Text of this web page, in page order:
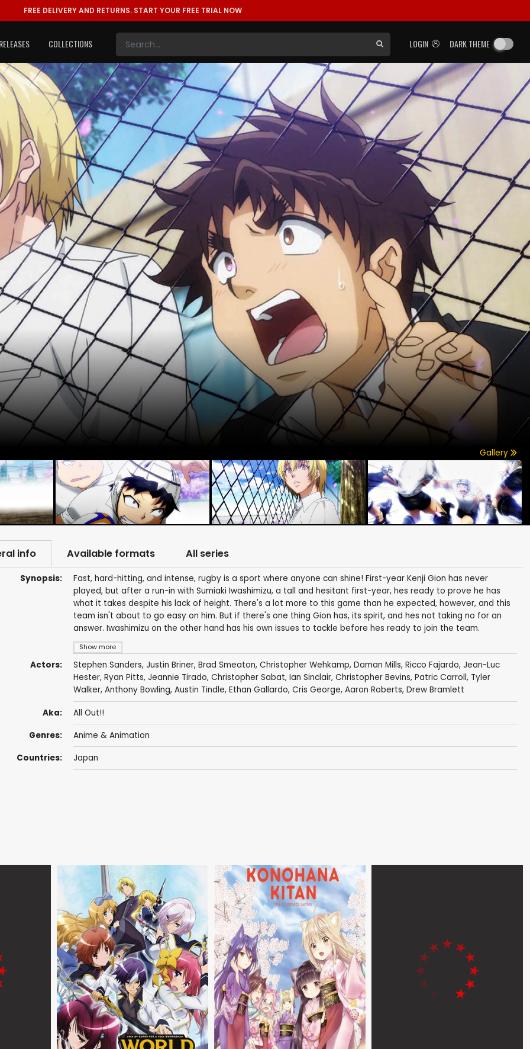
FREE DELIVERY AND RETURNS. START YOUR FREE TRIAL NOW
LOGIN DARK THEME
COLLECTIONS
Gallery
info Available formats All series
Synopsis:
Show more
Fast, hard-hitting, and intense, rugby is a sport where anyone can shine! First-year Kenji Gion has never
played, but after a run-in with Sumiaki Iwashimizu, a tall and hesitant first-year, hes ready to prove he has
what it takes despite his lack of height. There's a lot more to this game than he expected, however, and this
team isn't about to go easy on him. But if there's one thing Gion has, its spirit, and hes not taking no for an
answer. Iwashimizu on the other hand has his own issues to tackle before hes ready to join the team.
Actors: Stephen Sanders, Justin Briner, Brad Smeaton, Christopher Wehkamp, Daman Mills, Ricco Fajardo, Jean-Luc
Hester, Ryan Pitts, Jeannie Tirado, Christopher Sabat, Ian Sinclair, Christopher Bevins, Patric Carroll, Tyler
Walker, Anthony Bowling, Austin Tindle, Ethan Gallardo, Cris George, Aaron Roberts, Drew Bramlett
Aka: All Out!!
Genres: Anime & Animation
Countries: Japan